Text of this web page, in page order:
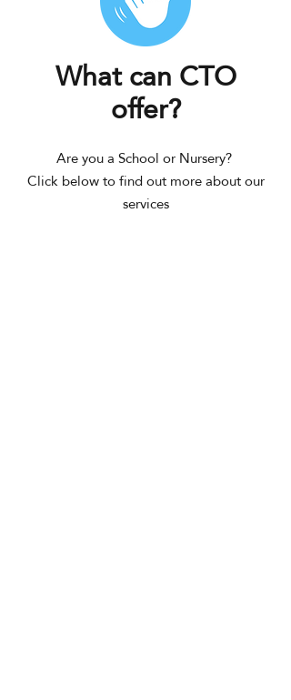
What can CTO
offer?
Are you a School or Nursery?
Click below to find out more about our
services